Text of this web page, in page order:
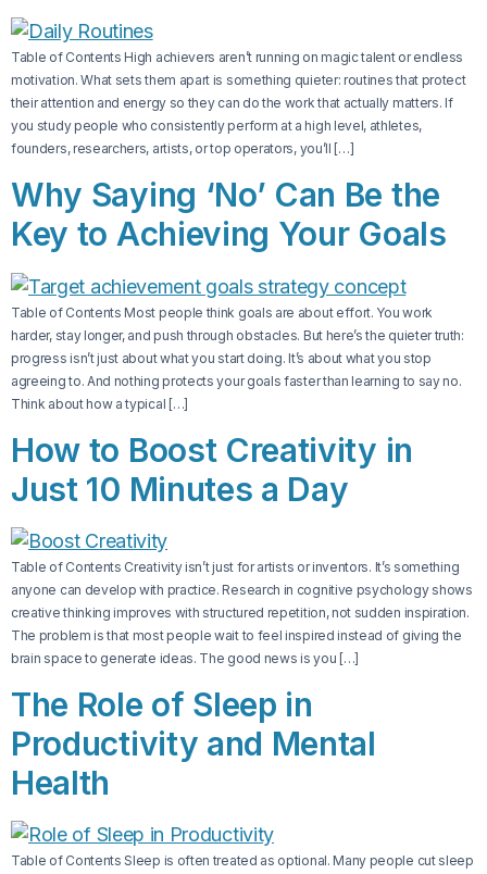
Table of Contents High achievers aren’t running on magic talent or endless
motivation. What sets them apart is something quieter: routines that protect
their attention and energy so they can do the work that actually matters. If
you study people who consistently perform at a high level, athletes,
founders, researchers, artists, or top operators, you’ll […]
Why Saying ‘No’ Can Be the
Key to Achieving Your Goals
Table of Contents Most people think goals are about effort. You work
harder, stay longer, and push through obstacles. But here’s the quieter truth:
progress isn’t just about what you start doing. It’s about what you stop
agreeing to. And nothing protects your goals faster than learning to say no.
Think about how a typical […]
How to Boost Creativity in
Just 10 Minutes a Day
Table of Contents Creativity isn’t just for artists or inventors. It’s something
anyone can develop with practice. Research in cognitive psychology shows
creative thinking improves with structured repetition, not sudden inspiration.
The problem is that most people wait to feel inspired instead of giving the
brain space to generate ideas. The good news is you […]
The Role of Sleep in
Productivity and Mental
Health
Table of Contents Sleep is often treated as optional. Many people cut sleep